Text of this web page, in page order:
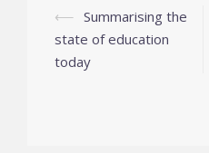
Post
navigation
⟵ Summarising the
state of education
today